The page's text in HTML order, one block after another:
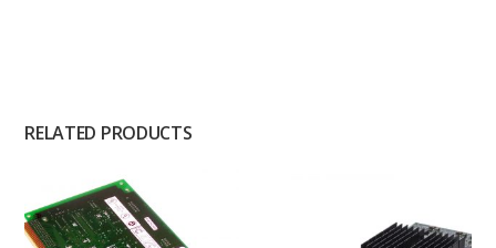
RELATED PRODUCTS